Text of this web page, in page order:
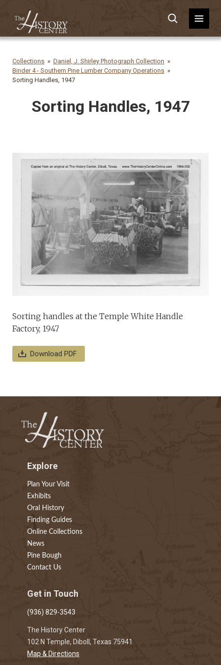
Collections
Daniel, J. Shirley Photograph Collection
Binder 4 - Southern Pine Lumber Company Operations
Sorting Handles, 1947
Sorting Handles, 1947
Sorting handles at the Temple White Handle
Factory, 1947
Download PDF
Explore
Plan Your Visit
Exhibits
Oral History
Finding Guides
Online Collections
News
Pine Bough
Contact Us
Get in Touch
(936) 829-3543
The History Center
102 N Temple, Diboll, Texas 75941
Map & Directions